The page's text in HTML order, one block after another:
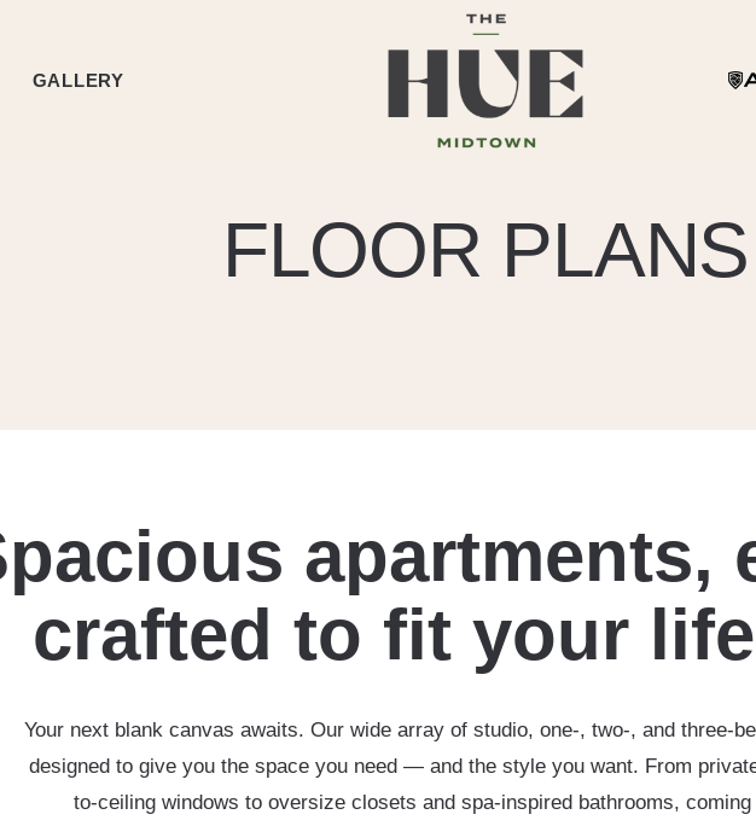
GALLERY
FLOOR PLANS
apartments,
crafted to fit your
Your next blank canvas awaits. Our wide array of studio, one-, two-, and three-
designed to give you the space you need — and the style you want. From
to-ceiling windows to oversize closets and spa-inspired bathrooms,